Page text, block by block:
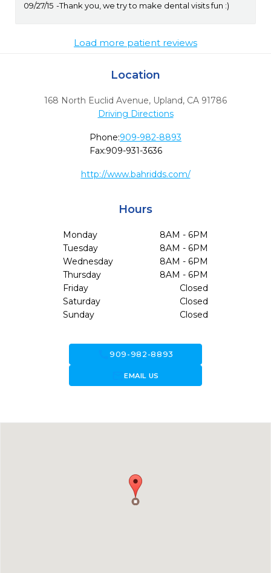
09/27/15
Thank you, we try to make dental visits fun :)
Load more patient reviews
Location
168 North Euclid Avenue, Upland, CA 91786
Driving Directions
Phone:909-982-8893
Fax:909-931-3636
http://www.bahridds.com/
Hours
Monday
8AM - 6PM
Tuesday
8AM - 6PM
Wednesday
8AM - 6PM
Thursday
8AM - 6PM
Friday
Closed
Saturday
Closed
Sunday
Closed
call909-982-8893
forward_to_inboxEMAIL US